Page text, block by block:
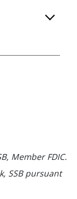
Member FDIC.
SSB pursuant